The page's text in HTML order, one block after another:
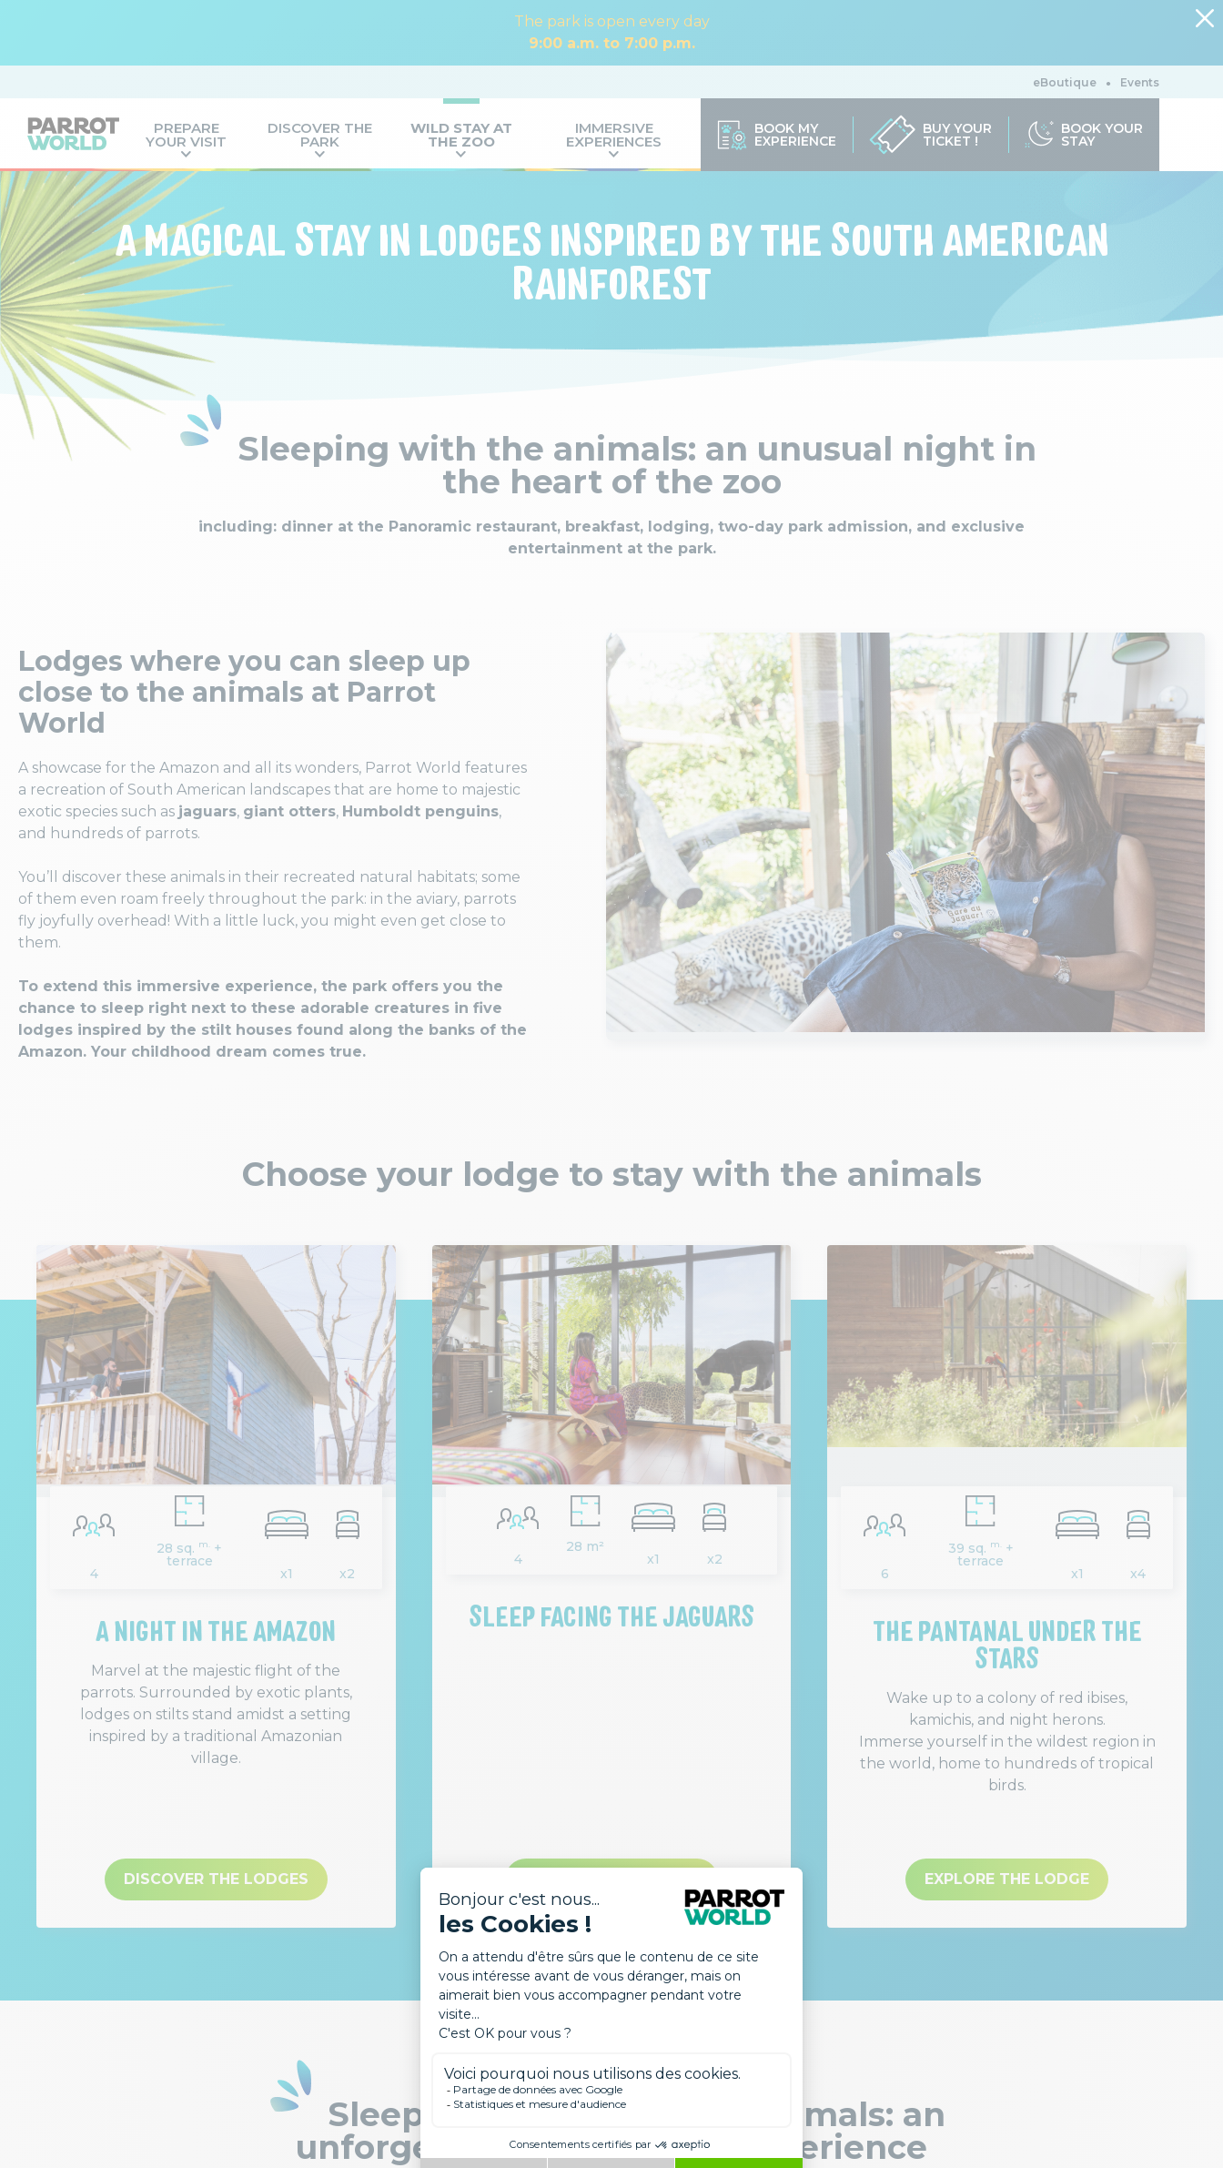
The park is open every day
9:00 a.m. to 7:00 p.m.
eBoutique Events
PREPARE
YOUR VISIT
DISCOVER THE
PARK
WILD STAY AT
THE ZOO
IMMERSIVE
EXPERIENCES
BOOK MY
EXPERIENCE
BUY YOUR
TICKET !
BOOK YOUR
STAY
A MAGICAL STAY IN LODGES INSPIRED BY THE SOUTH AMERICAN
RAINFOREST
Sleeping with the animals: an unusual night in
the heart of the zoo
including: dinner at the Panoramic restaurant, breakfast, lodging, two-day park admission, and exclusive
entertainment at the park.
Lodges where you can sleep up
close to the animals at Parrot
World
A showcase for the Amazon and all its wonders, Parrot World features
a recreation of South American landscapes that are home to majestic
exotic species such as jaguars, giant otters, Humboldt penguins,
and hundreds of parrots.
You’ll discover these animals in their recreated natural habitats; some
of them even roam freely throughout the park: in the aviary, parrots
fly joyfully overhead! With a little luck, you might even get close to
them.
To extend this immersive experience, the park offers you the
chance to sleep right next to these adorable creatures in five
lodges inspired by the stilt houses found along the banks of the
Amazon. Your childhood dream comes true.
Choose your lodge to stay with the animals
4
28 sq. m. +
terrace
x1 x2
A NIGHT IN THE AMAZON
Marvel at the majestic flight of the
parrots. Surrounded by exotic plants,
lodges on stilts stand amidst a setting
inspired by a traditional Amazonian
village.
DISCOVER THE LODGES
4
28 m²
x1 x2
SLEEP FACING THE JAGUARS
6
39 sq. m. +
terrace
x1 x4
THE PANTANAL UNDER THE
STARS
Wake up to a colony of red ibises,
kamichis, and night herons.
Immerse yourself in the wildest region in
the world, home to hundreds of tropical
birds.
EXPLORE THE LODGE
Sleeping up close to the animals: an
unforgettable immersive experience